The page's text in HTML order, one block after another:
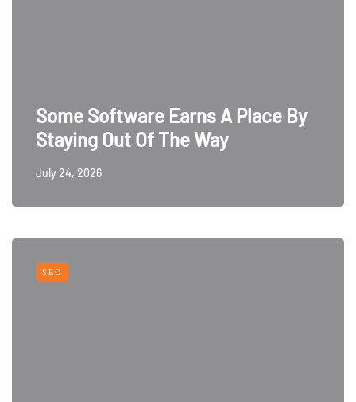
Some Software Earns A Place By
Staying Out Of The Way
July 24, 2026
SEO